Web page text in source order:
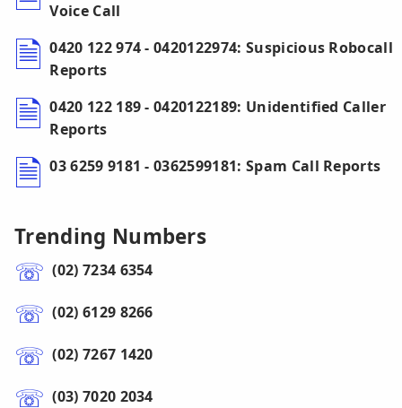
Voice Call
0420 122 974 - 0420122974: Suspicious Robocall
Reports
0420 122 189 - 0420122189: Unidentified Caller
Reports
03 6259 9181 - 0362599181: Spam Call Reports
Trending Numbers
(02) 7234 6354
(02) 6129 8266
(02) 7267 1420
(03) 7020 2034